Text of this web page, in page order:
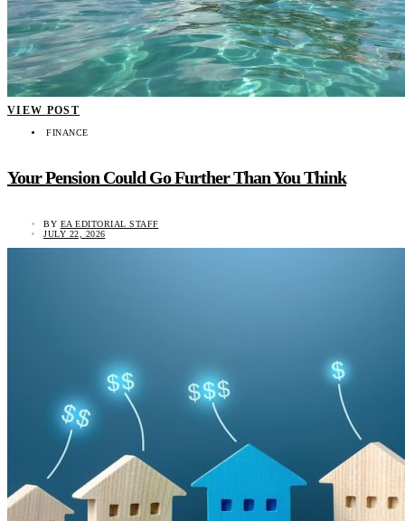
VIEW POST
FINANCE
Your Pension Could Go Further Than You Think
BY EA EDITORIAL STAFF
JULY 22, 2026